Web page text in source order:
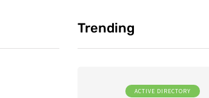
Trending
ACTIVE DIRECTORY